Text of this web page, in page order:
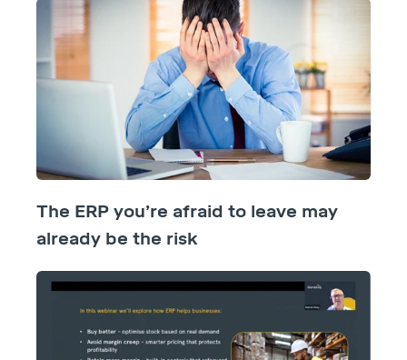
The ERP you’re afraid to leave may
already be the risk